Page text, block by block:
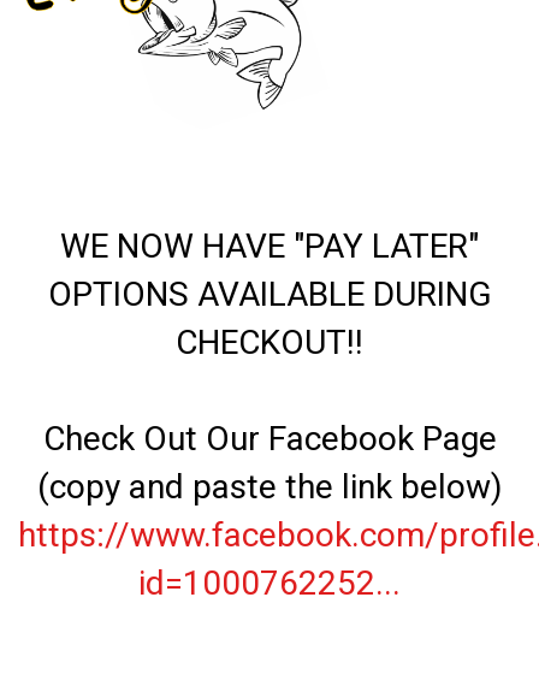
WE NOW HAVE "PAY LATER"
OPTIONS AVAILABLE DURING
CHECKOUT!!
Check Out Our Facebook Page
(copy and paste the link below)
https://www.facebook.com/
id=1000762252...